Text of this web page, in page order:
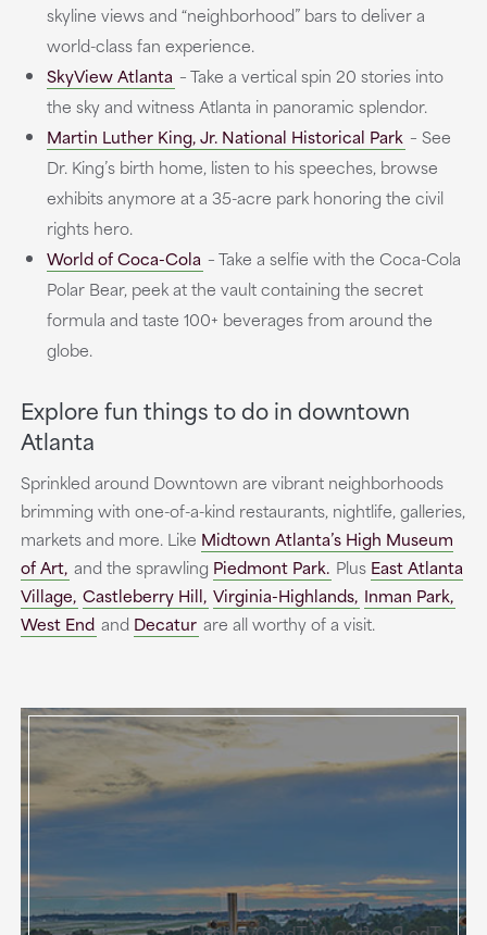
skyline views and “neighborhood” bars to deliver a
world-class fan experience.
SkyView Atlanta – Take a vertical spin 20 stories into
the sky and witness Atlanta in panoramic splendor.
Martin Luther King, Jr. National Historical Park – See
Dr. King’s birth home, listen to his speeches, browse
exhibits anymore at a 35-acre park honoring the civil
rights hero.
World of Coca-Cola – Take a selfie with the Coca-Cola
Polar Bear, peek at the vault containing the secret
formula and taste 100+ beverages from around the
globe.
Explore fun things to do in downtown
Atlanta
Sprinkled around Downtown are vibrant neighborhoods
brimming with one-of-a-kind restaurants, nightlife, galleries,
markets and more. Like Midtown Atlanta’s High Museum
of Art, and the sprawling Piedmont Park. Plus East Atlanta
Village, Castleberry Hill, Virginia-Highlands, Inman Park,
West End and Decatur are all worthy of a visit.